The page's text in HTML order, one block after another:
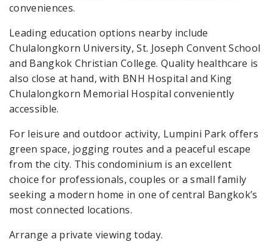
conveniences.
Leading education options nearby include
Chulalongkorn University, St. Joseph Convent School
and Bangkok Christian College. Quality healthcare is
also close at hand, with BNH Hospital and King
Chulalongkorn Memorial Hospital conveniently
accessible.
For leisure and outdoor activity, Lumpini Park offers
green space, jogging routes and a peaceful escape
from the city. This condominium is an excellent
choice for professionals, couples or a small family
seeking a modern home in one of central Bangkok’s
most connected locations.
Arrange a private viewing today.